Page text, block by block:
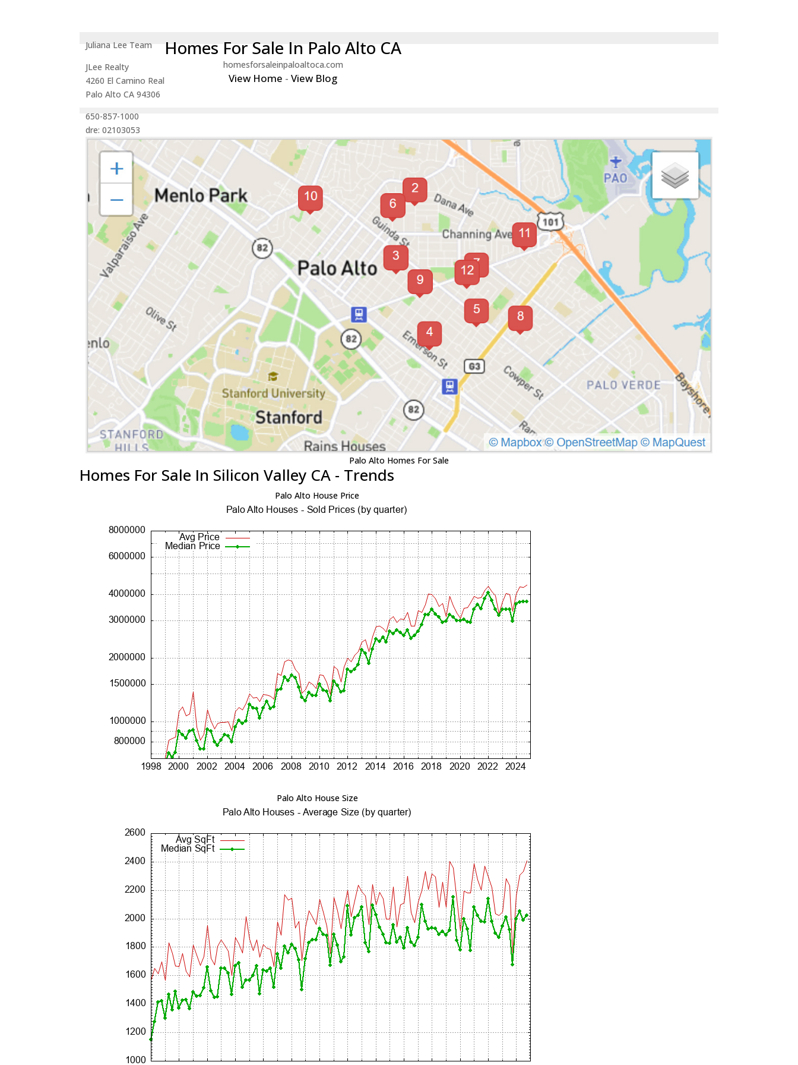
Juliana Lee Team
JLee Realty
4260 El Camino Real
Palo Alto CA 94306
650-857-1000
dre: 02103053
Homes For Sale In Palo Alto CA
homesforsaleinpaloaltoca.com
View Home -View Blog
Palo Alto Homes For Sale
Homes For Sale In Silicon Valley CA - Trends
Palo Alto House Price
Palo Alto House Size